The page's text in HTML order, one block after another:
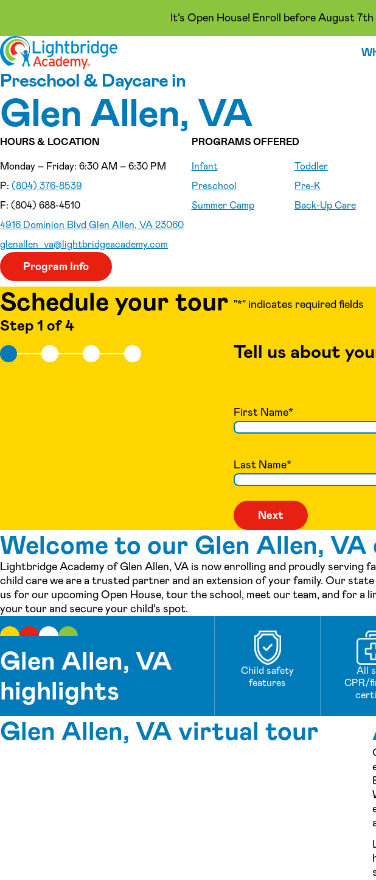
It’s Open House! Enroll before August
Skip to content
Preschool & Daycare in
Glen Allen, VA
HOURS & LOCATION
Monday – Friday: 6:30 AM – 6:30 PM
P: (804) 376-8539
F: (804) 688-4510
4916 Dominion Blvd Glen Allen, VA 23060
glenallen_va@lightbridgeacademy.com
PROGRAMS OFFERED
Infant
Toddler
Preschool
Pre-K
Summer Camp
Back-Up Care
Program Info
Schedule your tour
Step 1 of 4
"*" indicates required fields
Tell us about
First Name*
Last Name*
Welcome to our Glen Allen,
Lightbridge Academy of Glen Allen, VA is now enrolling and proudly serving
child care we are a trusted partner and an extension of your family. Our
us for our upcoming Open House, tour the school, meet our team, and for a
your tour and secure your child’s spot.
Glen Allen, VA
highlights
Child safety
features
All
CPR/
Glen Allen, VA virtual tour